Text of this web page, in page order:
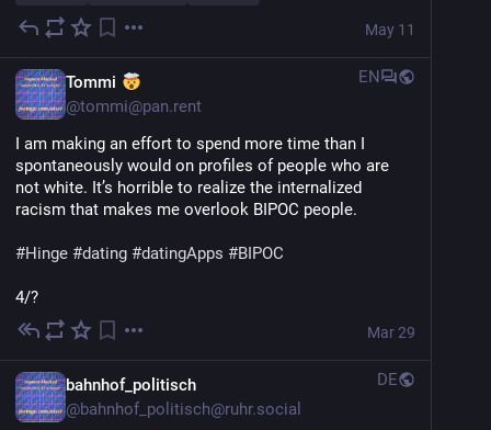
May 11
Tommi
@tommi@pan.rent
EN
I am making an effort to spend more time than I
spontaneously would on profiles of people who are
not white. It’s horrible to realize the internalized
racism that makes me overlook BIPOC people.
#Hinge #dating #datingApps #BIPOC
4/?
Mar 29
bahnhof_politisch
@bahnhof_politisch@ruhr.social
DE